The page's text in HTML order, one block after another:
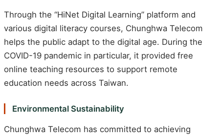
Through the “HiNet Digital Learning” platform and
various digital literacy courses, Chunghwa Telecom
helps the public adapt to the digital age. During the
COVID-19 pandemic in particular, it provided free
online teaching resources to support remote
education needs across Taiwan.
Environmental Sustainability
Chunghwa Telecom has committed to achieving